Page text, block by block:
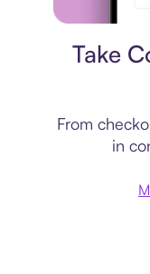
Take
From
in